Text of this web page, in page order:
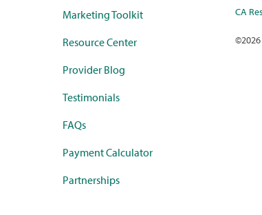
Marketing Toolkit
Resource Center
Provider Blog
Testimonials
FAQs
Payment Calculator
Partnerships
CA
©